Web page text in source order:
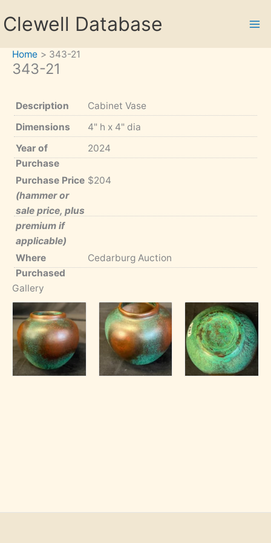
toClewell Database
Home 343-21
343-21
Description
Cabinet Vase
Dimensions
4" h x 4" dia
Year of
Purchase
2024
Purchase Price
(hammer or
sale price, plus
premium if
applicable)
$204
Where
Purchased
Cedarburg Auction
Gallery